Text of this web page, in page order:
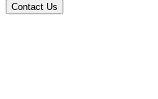
Contact Us